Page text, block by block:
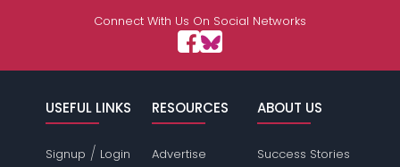
Connect With Us On Social Networks
USEFUL LINKS
Signup / Login
RESOURCES
Advertise
ABOUT US
Success Stories